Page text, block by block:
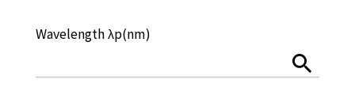
Wavelength λp(nm)